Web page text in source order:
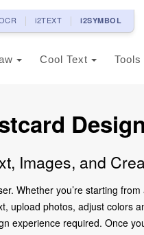
i2TEXT i2SYMBOL
Cool Text Tools
Images, and
Whether you’re starting
photos, adjust colors
required. Once